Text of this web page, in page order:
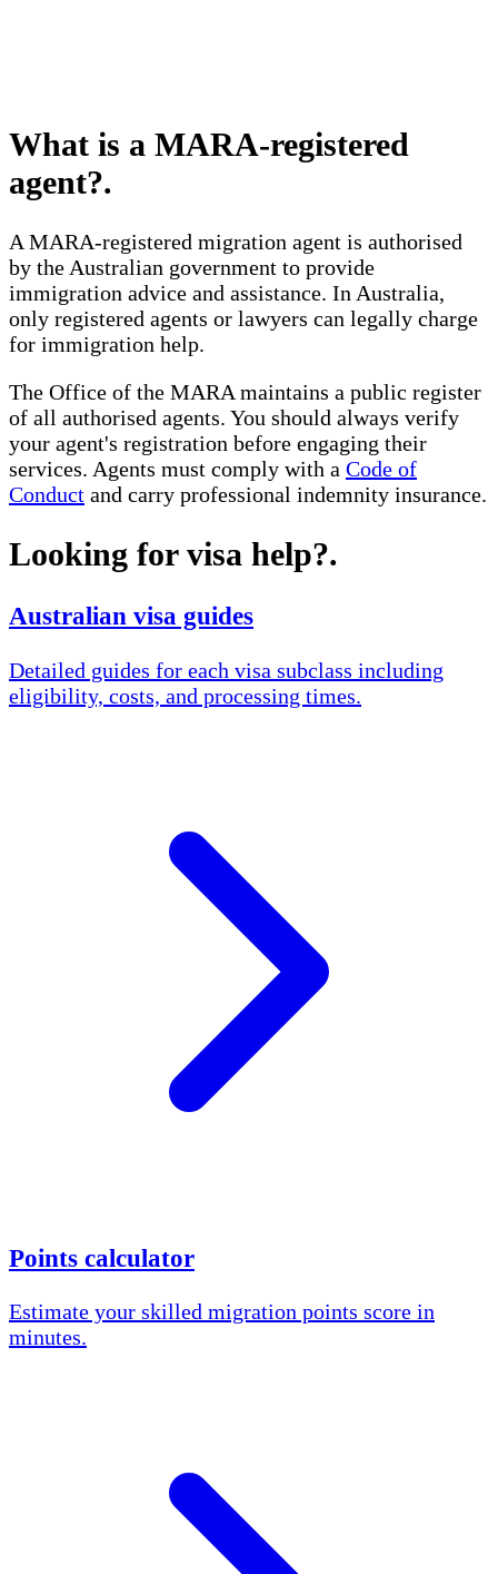
What is a MARA-registered
agent?.
A MARA-registered migration agent is authorised
by the Australian government to provide
immigration advice and assistance. In Australia,
only registered agents or lawyers can legally charge
for immigration help.
The Office of the MARA maintains a public register
of all authorised agents. You should always verify
your agent's registration before engaging their
services. Agents must comply with a Code of
Conduct and carry professional indemnity insurance.
Looking for visa help?.
Australian visa guides
Detailed guides for each visa subclass including
eligibility, costs, and processing times.
Points calculator
Estimate your skilled migration points score in
minutes.